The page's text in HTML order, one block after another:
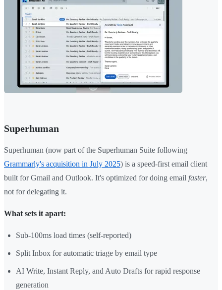
Superhuman
Superhuman (now part of the Superhuman Suite following
Grammarly's acquisition in July 2025) is a speed-first email client
built for Gmail and Outlook. It's optimized for doing email faster,
not for delegating it.
What sets it apart:
Sub-100ms load times (self-reported)
Split Inbox for automatic triage by email type
AI Write, Instant Reply, and Auto Drafts for rapid response
generation